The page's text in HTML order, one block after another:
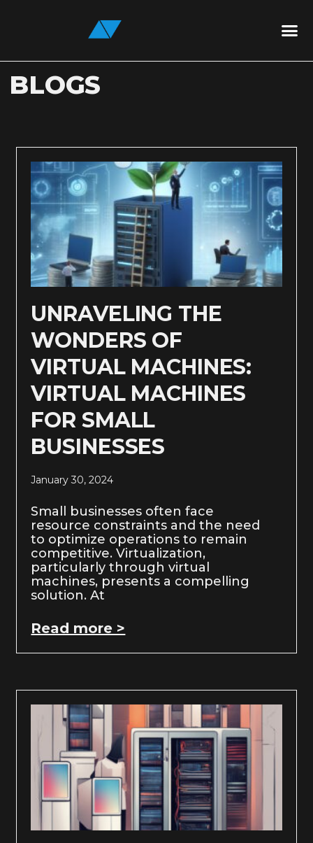
BLOGS
UNRAVELING THE
WONDERS OF
VIRTUAL MACHINES:
VIRTUAL MACHINES
FOR SMALL
BUSINESSES
January 30, 2024
Small businesses often face
resource constraints and the need
to optimize operations to remain
competitive. Virtualization,
particularly through virtual
machines, presents a compelling
solution. At
Read more >